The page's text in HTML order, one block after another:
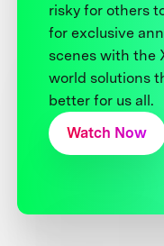
risky for others
for exclusive
scenes with the
world solutions
better for us all.
Watch Now